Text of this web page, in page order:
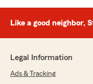
Like a good neighbor,
Legal Information
Ads & Tracking